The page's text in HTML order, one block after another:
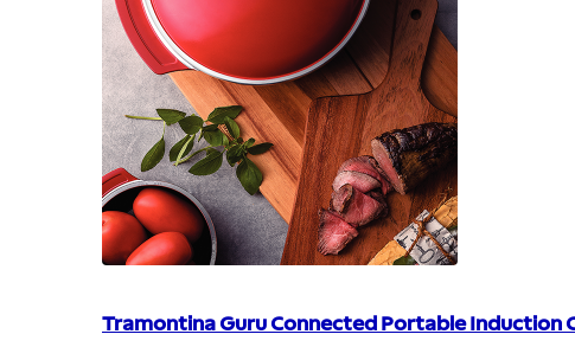
Tramontina Guru Connected Portable Induction